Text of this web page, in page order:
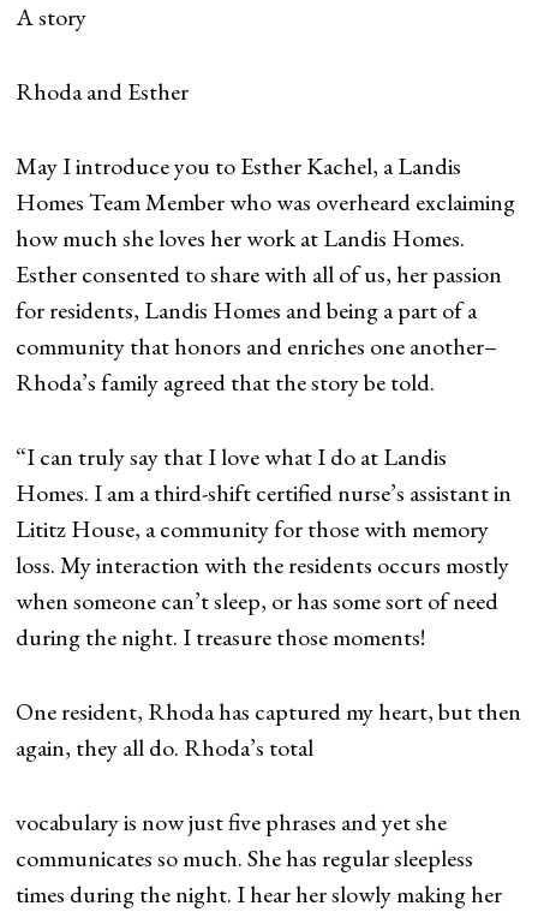
A story
Rhoda and Esther
May I introduce you to Esther Kachel, a Landis
Homes Team Member who was overheard exclaiming
how much she loves her work at Landis Homes.
Esther consented to share with all of us, her passion
for residents, Landis Homes and being a part of a
community that honors and enriches one another–
Rhoda’s family agreed that the story be told.
“I can truly say that I love what I do at Landis
Homes. I am a third-shift certified nurse’s assistant in
Lititz House, a community for those with memory
loss. My interaction with the residents occurs mostly
when someone can’t sleep, or has some sort of need
during the night. I treasure those moments!
One resident, Rhoda has captured my heart, but then
again, they all do. Rhoda’s total
vocabulary is now just five phrases and yet she
communicates so much. She has regular sleepless
times during the night. I hear her slowly making her